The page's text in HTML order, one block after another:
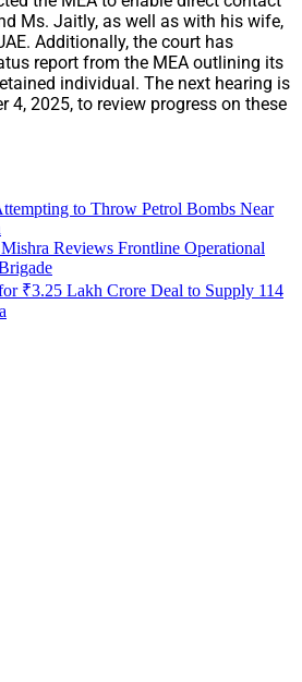
Ms. Jaitly, as well as with his wife,
Additionally, the court has
report from the MEA outlining its
individual. The next hearing is
4, 2025, to review progress on these
to Throw Petrol Bombs Near
Reviews Frontline Operational
₹3.25 Lakh Crore Deal to Supply 114